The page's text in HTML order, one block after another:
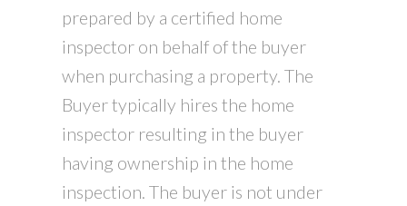
prepared by a certified home
inspector on behalf of the buyer
when purchasing a property. The
Buyer typically hires the home
inspector resulting in the buyer
having ownership in the home
inspection. The buyer is not under